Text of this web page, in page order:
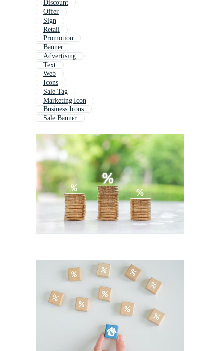
Discount
Offer
Sign
Retail
Promotion
Banner
Advertising
Text
Web
Icons
Sale Tag
Marketing Icon
Business Icons
Sale Banner